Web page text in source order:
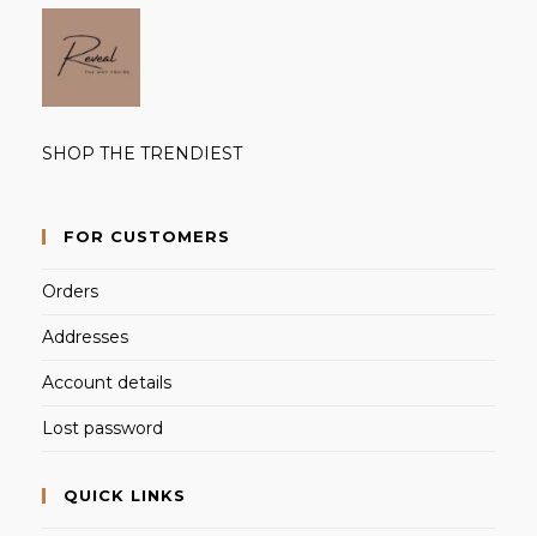
SHOP THE TRENDIEST
FOR CUSTOMERS
Orders
Addresses
Account details
Lost password
QUICK LINKS